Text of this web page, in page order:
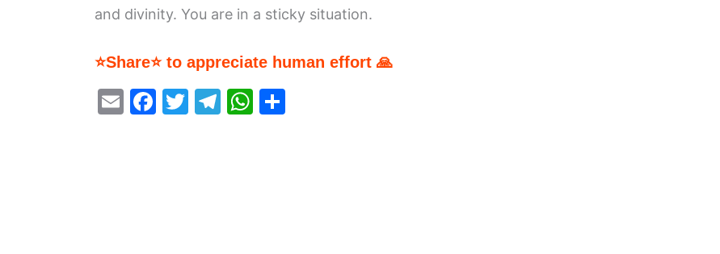
and divinity. You are in a sticky situation.
⭐Share⭐ to appreciate human effort 🙏
E
F
T
T
W